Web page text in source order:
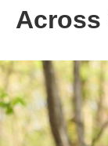
Across